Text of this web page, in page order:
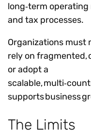
long‑term
and tax processes.
Organizations must
rely on fragmented,
or adopt a
scalable,
supports business
The Limits